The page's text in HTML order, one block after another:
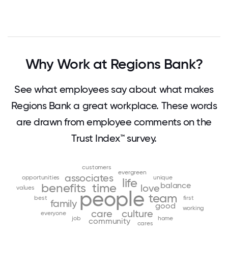
Why Work at Regions Bank?
See what employees say about what makes
Regions Bank a great workplace. These words
are drawn from employee comments on the
Trust Index™ survey.
people
time
benefits
life
team
associates
love
family
culture
care
good
balance
community
evergreen
best
everyone
unique
opportunities
first
working
values
home
job
customers
cares